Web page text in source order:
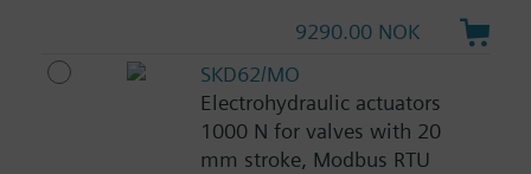
9290.00 NOK
SKD62/MO
Electrohydraulic actuators
1000 N for valves with 20
mm stroke, Modbus RTU